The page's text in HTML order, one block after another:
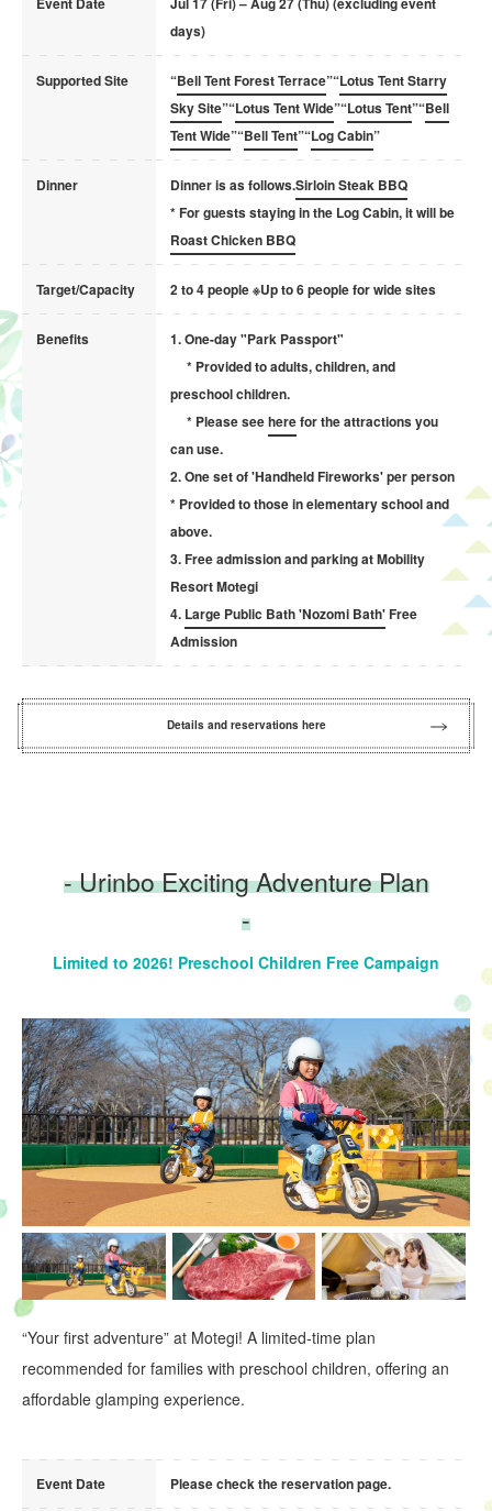
days)
Supported Site “Bell Tent Forest Terrace”“Lotus Tent Starry
Sky Site”“Lotus Tent Wide”“Lotus Tent”“Bell
Tent Wide”“Bell Tent”“Log Cabin”
Dinner Dinner is as follows.Sirloin Steak BBQ
* For guests staying in the Log Cabin, it will be
Roast Chicken BBQ
Target/Capacity 2 to 4 people ※Up to 6 people for wide sites
Benefits
1. One-day "Park Passport"
* Provided to adults, children, and
preschool children.
* Please seeherefor the attractions you
can use.
2. One set of 'Handheld Fireworks' per person
* Provided to those in elementary school and
above.
3. Free admission and parking at Mobility
Resort Motegi
4. Large Public Bath 'Nozomi Bath'Free
Admission
Details and reservations here
- Urinbo Exciting Adventure Plan
-
Limited to 2026! Preschool Children Free Campaign
“Your first adventure” at Motegi! A limited-time plan
recommended for families with preschool children, offering an
affordable glamping experience.
Event Date Please check the reservation page.